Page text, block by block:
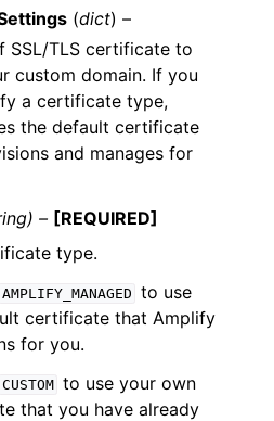
(dict) –
SSL/TLS certificate to
custom domain. If you
a certificate type,
the default certificate
and manages for
– [REQUIRED]
type.
AMPLIFY_MANAGED to use
certificate that Amplify
for you.
CUSTOM to use your own
that you have already